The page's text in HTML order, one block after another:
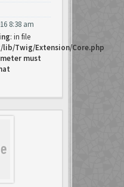
8:38 am
: in file
Twig/Extension/Core.php
must